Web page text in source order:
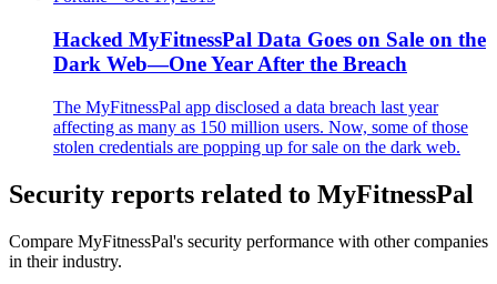
Hacked MyFitnessPal Data Goes on Sale on the
Dark Web—One Year After the Breach
The MyFitnessPal app disclosed a data breach last year
affecting as many as 150 million users. Now, some of those
stolen credentials are popping up for sale on the dark web.
Security reports related to MyFitnessPal
Compare MyFitnessPal's security performance with other companies
in their industry.